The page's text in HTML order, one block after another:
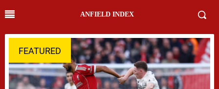
ANFIELD INDEX
FEATURED